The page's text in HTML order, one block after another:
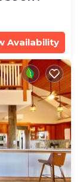
Availability